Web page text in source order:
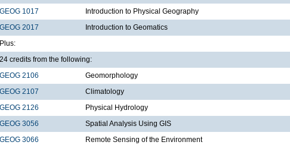
GEOG 1017
Introduction to Physical Geography
GEOG 2017
Introduction to Geomatics
Plus:
24 credits from the following:
GEOG 2106
Geomorphology
GEOG 2107
Climatology
GEOG 2126
Physical Hydrology
GEOG 3056
Spatial Analysis Using GIS
GEOG 3066
Remote Sensing of the Environment